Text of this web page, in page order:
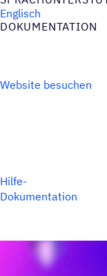
Englisch
DOKU­MEN­TA­TION
Website besuchen
Hilfe-
Dokumentation